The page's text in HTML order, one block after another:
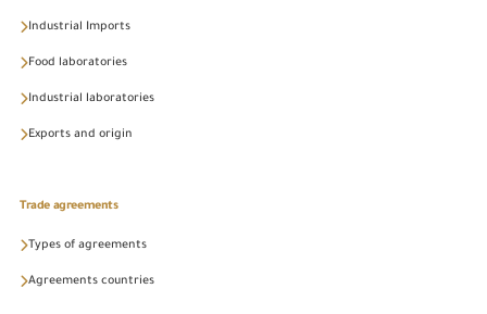
Industrial Imports
Food laboratories
Industrial laboratories
Exports and origin
Trade agreements
Types of agreements
Agreements countries